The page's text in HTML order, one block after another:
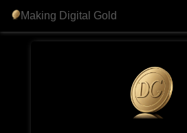
Making Digital Gold